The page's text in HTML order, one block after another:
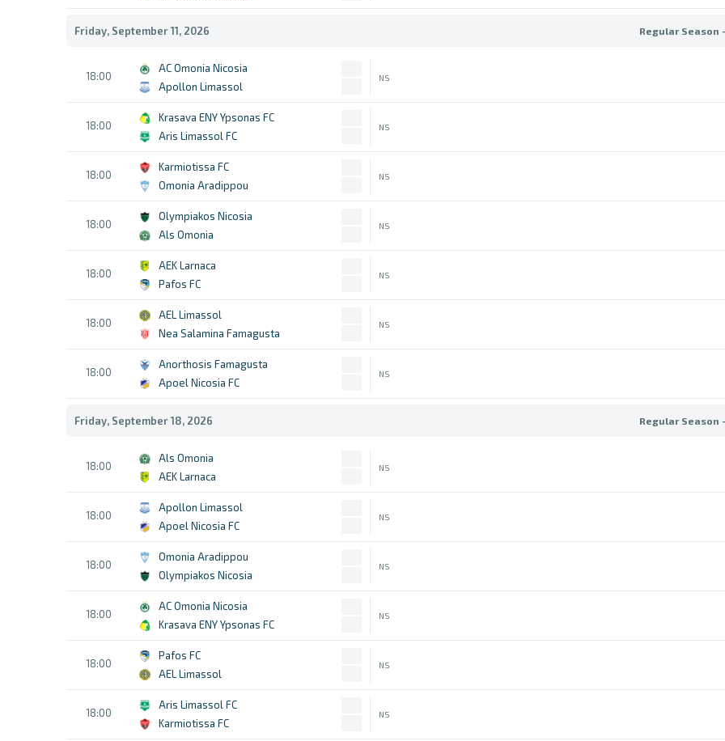
Friday, September 11, 2026 Regular Season
18:00
AC Omonia Nicosia
Apollon Limassol
NS
18:00
Krasava ENY Ypsonas FC
Aris Limassol FC
NS
18:00
Karmiotissa FC
Omonia Aradippou
NS
18:00
Olympiakos Nicosia
Als Omonia
NS
18:00
AEK Larnaca
Pafos FC
NS
18:00
AEL Limassol
Nea Salamina Famagusta
NS
18:00
Anorthosis Famagusta
Apoel Nicosia FC
NS
Friday, September 18, 2026 Regular Season
18:00
Als Omonia
AEK Larnaca
NS
18:00
Apollon Limassol
Apoel Nicosia FC
NS
18:00
Omonia Aradippou
Olympiakos Nicosia
NS
18:00
AC Omonia Nicosia
Krasava ENY Ypsonas FC
NS
18:00
Pafos FC
AEL Limassol
NS
18:00
Aris Limassol FC
Karmiotissa FC
NS